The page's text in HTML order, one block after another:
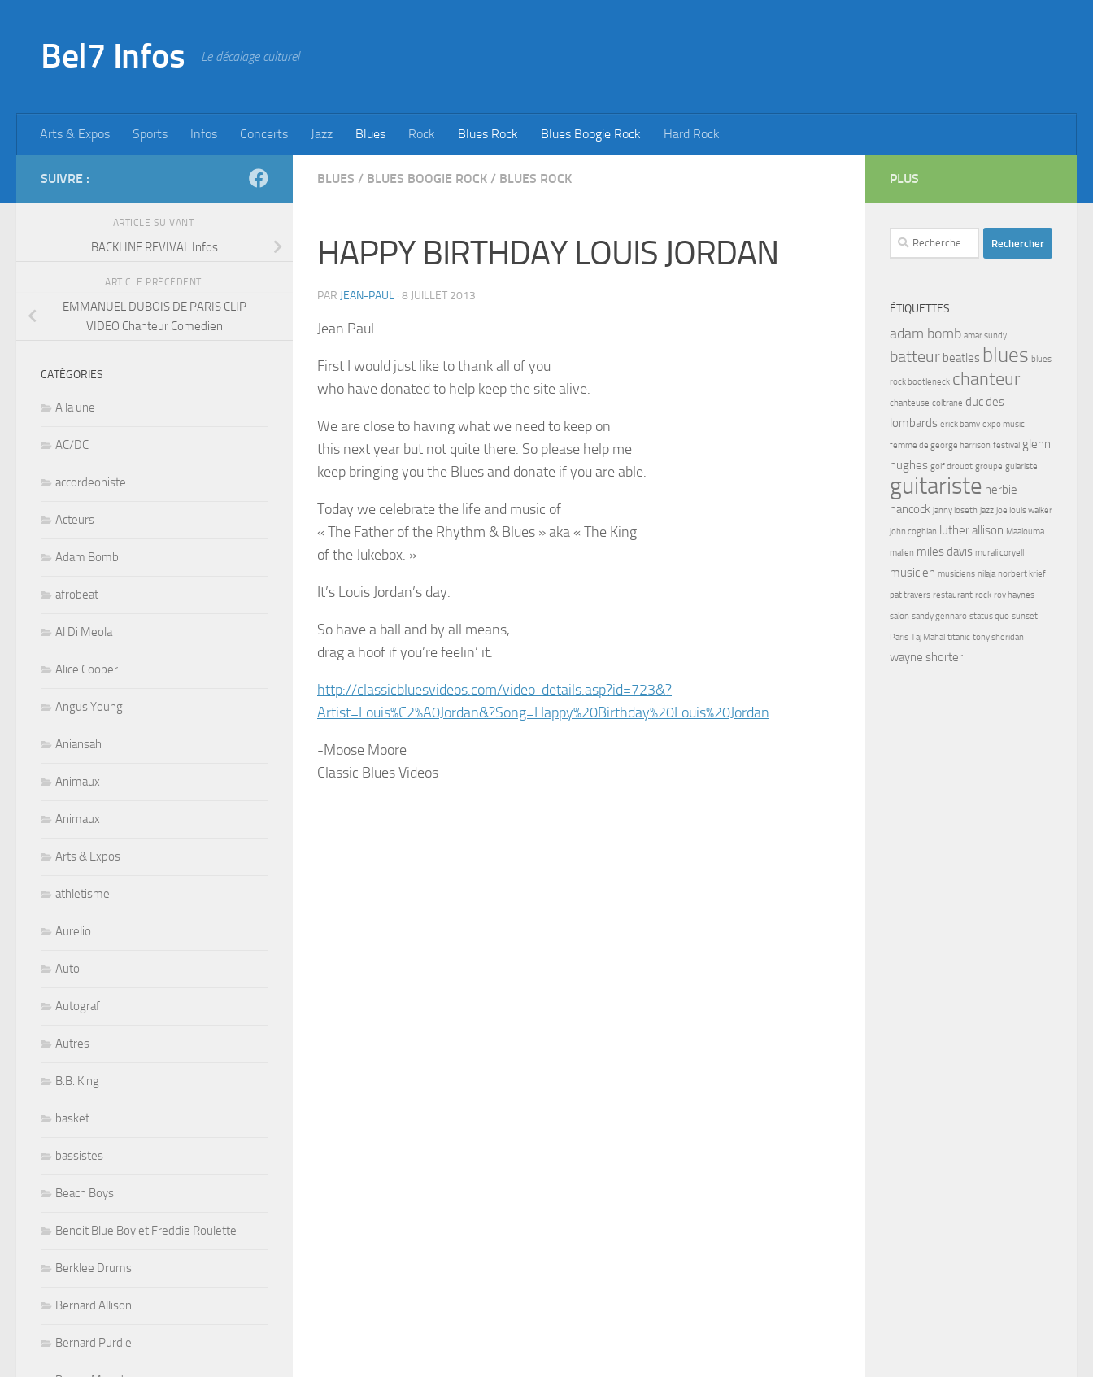
Bel7 Infos Le décalage culturel
Arts & Expos Sports Infos Concerts Jazz Blues Rock Blues Rock Blues Boogie Rock Hard Rock
BLUES / BLUES BOOGIE ROCK / BLUES ROCK
HAPPY BIRTHDAY LOUIS JORDAN
PAR JEAN-PAUL · 8 JUILLET 2013
Jean Paul
First I would just like to thank all of you
who have donated to help keep the site alive.
We are close to having what we need to keep on
this next year but not quite there. So please help me
keep bringing you the Blues and donate if you are able.
Today we celebrate the life and music of
« The Father of the Rhythm & Blues » aka « The King
of the Jukebox. »
It’s Louis Jordan’s day.
So have a ball and by all means,
drag a hoof if you’re feelin’ it.
http://classicbluesvideos.com/video-details.asp?id=723&?
Artist=Louis%C2%A0Jordan&?Song=Happy%20Birthday%20Louis%20Jordan
-Moose Moore
Classic Blues Videos
SUIVRE :
ARTICLE SUIVANT
BACKLINE REVIVAL Infos
ARTICLE PRÉCÉDENT
EMMANUEL DUBOIS DE PARIS CLIP
VIDEO Chanteur Comedien
CATÉGORIES
A la une
AC/DC
accordeoniste
Acteurs
Adam Bomb
afrobeat
Al Di Meola
Alice Cooper
Angus Young
Aniansah
Animaux
Animaux
Arts & Expos
athletisme
Aurelio
Auto
Autograf
Autres
B.B. King
basket
bassistes
Beach Boys
Benoit Blue Boy et Freddie Roulette
Berklee Drums
Bernard Allison
Bernard Purdie
PLUS
Rechercher :
ÉTIQUETTES
adam bomb amar sundy
batteur beatles blues blues
rock bootleneck chanteur
chanteuse coltrane duc des
lombards erick bamy expo music
femme de george harrison festival glenn
hughes golf drouot groupe guiariste
guitariste herbie
hancock janny loseth jazz joe louis walker
john coghlan luther allison Maalouma
malien miles davis murali coryell
musicien musiciens nilaja norbert krief
pat travers restaurant rock roy haynes
salon sandy gennaro status quo sunset
Paris Taj Mahal titanic tony sheridan
wayne shorter